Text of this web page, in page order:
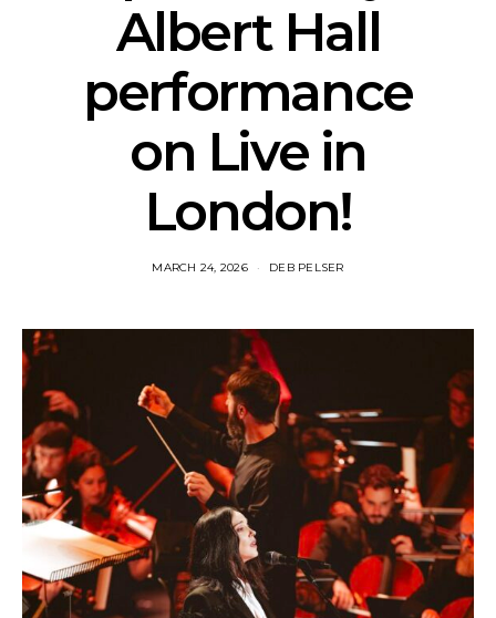
Albert Hall
performance
on Live in
London!
MARCH 24, 2026 DEB PELSER